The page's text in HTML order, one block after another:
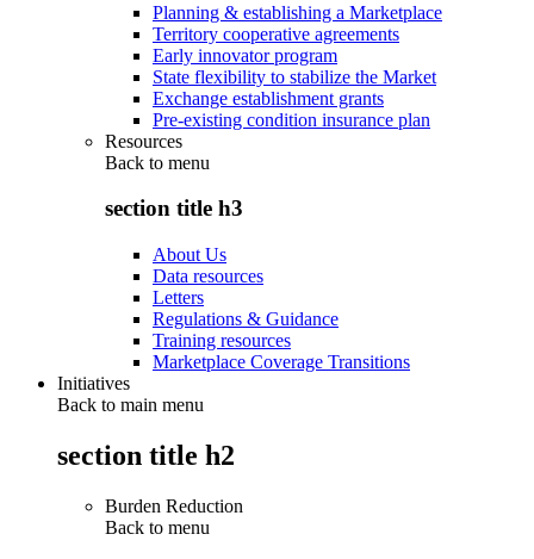
Planning & establishing a Marketplace
Territory cooperative agreements
Early innovator program
State flexibility to stabilize the Market
Exchange establishment grants
Pre-existing condition insurance plan
Resources
Back to menu
section title h3
About Us
Data resources
Letters
Regulations & Guidance
Training resources
Marketplace Coverage Transitions
Initiatives
Back to main menu
section title h2
Burden Reduction
Back to menu